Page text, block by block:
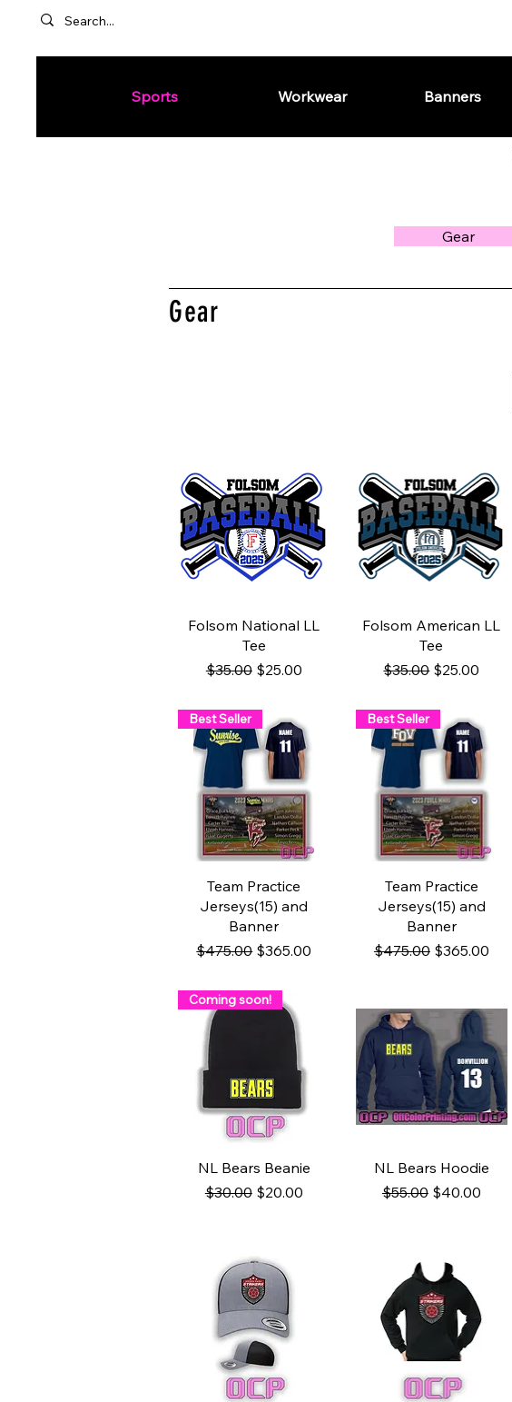
Sports Workwear Banners
Gear
Gear
Quick View
Folsom National LL
Tee
Regular Price
$35.00 Sale Price
$25.00
Quick View
Folsom American LL
Tee
Regular Price
$35.00 Sale Price
$25.00
Quick View
Best Seller
Team Practice
Jerseys(15) and
Banner
Regular Price
$475.00 Sale Price
$365.00
Quick View
Best Seller
Team Practice
Jerseys(15) and
Banner
Regular Price
$475.00 Sale Price
$365.00
Quick View
Coming soon!
NL Bears Beanie
Regular Price
$30.00 Sale Price
$20.00
Quick View
NL Bears Hoodie
Regular Price
$55.00 Sale Price
$40.00